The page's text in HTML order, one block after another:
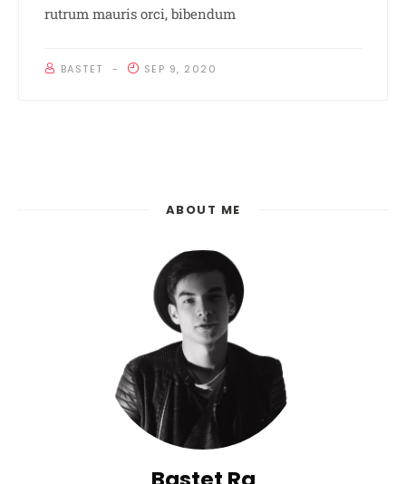
rutrum mauris orci, bibendum
BASTET SEP 9, 2020
ABOUT ME